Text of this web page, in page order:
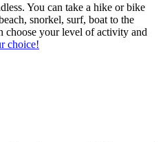
You can take a hike or bike
snorkel, surf, boat to the
choose your level of activity and
choice!